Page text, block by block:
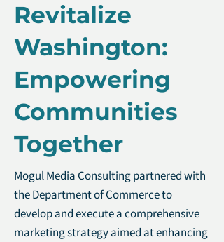
Revitalize
Washington:
Empowering
Communities
Together
Mogul Media Consulting partnered with
the Department of Commerce to
develop and execute a comprehensive
marketing strategy aimed at enhancing